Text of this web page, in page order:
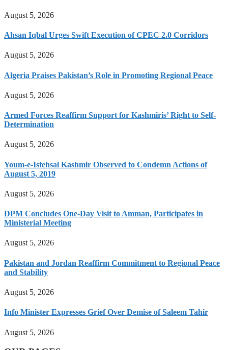
August 5, 2026
Ahsan Iqbal Urges Swift Execution of CPEC 2.0 Corridors
August 5, 2026
Algeria Praises Pakistan’s Role in Promoting Regional Peace
August 5, 2026
Armed Forces Reaffirm Support for Kashmiris’ Right to Self-
Determination
August 5, 2026
Youm-e-Istehsal Kashmir Observed to Condemn Actions of
August 5, 2019
August 5, 2026
DPM Concludes One-Day Visit to Amman, Participates in
Ministerial Meeting
August 5, 2026
Pakistan and Jordan Reaffirm Commitment to Regional Peace
and Stability
August 5, 2026
Info Minister Expresses Grief Over Demise of Saleem Tahir
August 5, 2026